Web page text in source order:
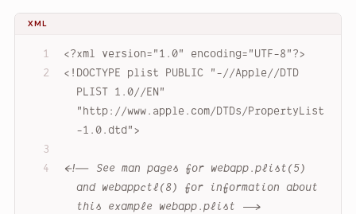
XML
<?xml version="1.0" encoding="UTF-8"?>
<!DOCTYPE plist PUBLIC
"-//Apple//DTD
PLIST 1.0//EN"
"http://www.apple.com/DTDs/PropertyList
-1.0.dtd" >
<!-- See man pages for webapp.plist(5)
and webappctl(8) for information about
this example webapp.plist -->